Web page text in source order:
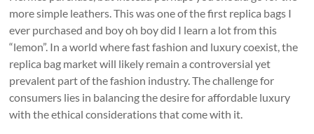
more simple leathers. This was one of the first replica bags I
ever purchased and boy oh boy did I learn a lot from this
“lemon”. In a world where fast fashion and luxury coexist, the
replica bag market will likely remain a controversial yet
prevalent part of the fashion industry. The challenge for
consumers lies in balancing the desire for affordable luxury
with the ethical considerations that come with it.